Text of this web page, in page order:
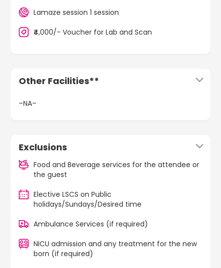
Lamaze session 1 session
₹4,000/- Voucher for Lab and Scan
Other Facilities**
–NA–
Exclusions
Food and Beverage services for the attendee or
the guest
Elective LSCS on Public
holidays/Sundays/Desired time
Ambulance Services (if required)
NICU admission and any treatment for the new
born (if required)